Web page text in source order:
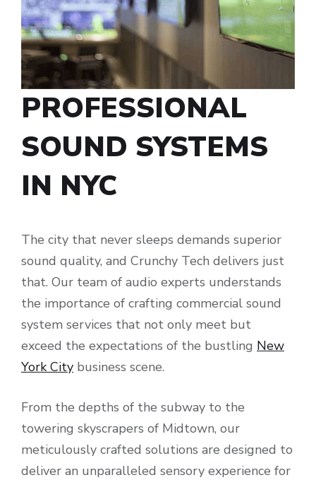
PROFESSIONAL
SOUND SYSTEMS
IN NYC
The city that never sleeps demands superior
sound quality, and Crunchy Tech delivers just
that. Our team of audio experts understands
the importance of crafting commercial sound
system services that not only meet but
exceed the expectations of the bustling New
York City business scene.
From the depths of the subway to the
towering skyscrapers of Midtown, our
meticulously crafted solutions are designed to
deliver an unparalleled sensory experience for